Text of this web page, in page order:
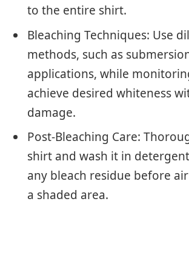
to the entire shirt.
Bleaching Techniques: Use
methods, such as
applications, while
achieve desired whiteness
damage.
Post-Bleaching Care:
shirt and wash it in
any bleach residue before
a shaded area.